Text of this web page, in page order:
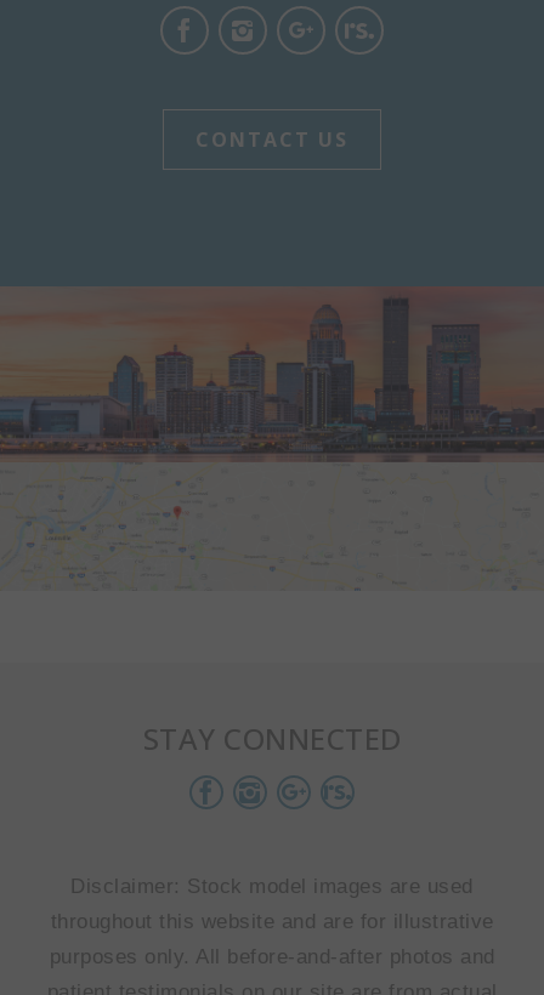
CONTACT US
STAY CONNECTED
Disclaimer: Stock model images are used
throughout this website and are for illustrative
purposes only. All before-and-after photos and